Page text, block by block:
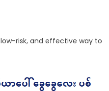
risk, and effective way to